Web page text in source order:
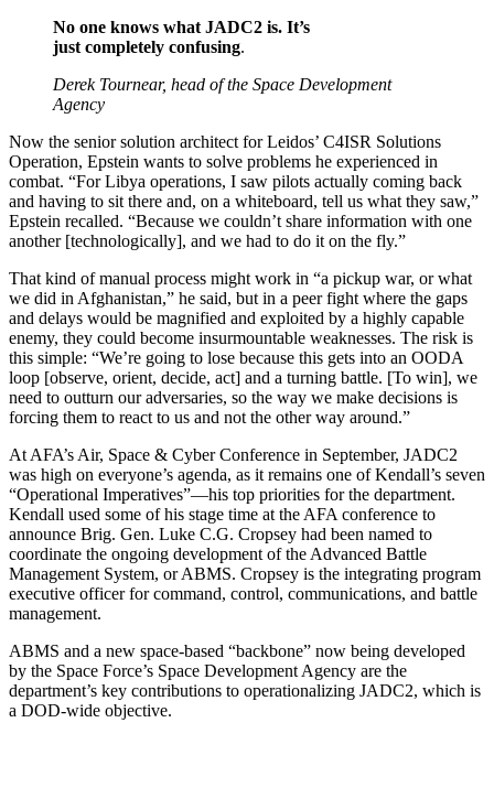
No one knows what JADC2 is. It’s
just completely confusing.
Derek Tournear, head of the Space Development
Agency
Now the senior solution architect for Leidos’ C4ISR Solutions
Operation, Epstein wants to solve problems he experienced in
combat. “For Libya operations, I saw pilots actually coming back
and having to sit there and, on a whiteboard, tell us what they saw,”
Epstein recalled. “Because we couldn’t share information with one
another [technologically], and we had to do it on the fly.”
That kind of manual process might work in “a pickup war, or what
we did in Afghanistan,” he said, but in a peer fight where the gaps
and delays would be magnified and exploited by a highly capable
enemy, they could become insurmountable weaknesses. The risk is
this simple: “We’re going to lose because this gets into an OODA
loop [observe, orient, decide, act] and a turning battle. [To win], we
need to outturn our adversaries, so the way we make decisions is
forcing them to react to us and not the other way around.”
At AFA’s Air, Space & Cyber Conference in September, JADC2
was high on everyone’s agenda, as it remains one of Kendall’s seven
“Operational Imperatives”—his top priorities for the department.
Kendall used some of his stage time at the AFA conference to
announce Brig. Gen. Luke C.G. Cropsey had been named to
coordinate the ongoing development of the Advanced Battle
Management System, or ABMS. Cropsey is the integrating program
executive officer for command, control, communications, and battle
management.
ABMS and a new space-based “backbone” now being developed
by the Space Force’s Space Development Agency are the
department’s key contributions to operationalizing JADC2, which is
a DOD-wide objective.